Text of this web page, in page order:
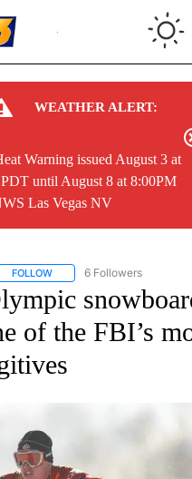
WEATHER ALERT:
Warning issued August 3 at
until August 8 at 8:00PM
Las Vegas NV
FOLLOW FOLLOW "CNN -
6 Followers
of the FBI’s